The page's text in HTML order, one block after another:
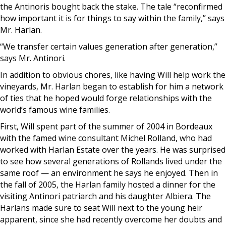
the Antinoris bought back the stake. The tale “reconfirmed
how important it is for things to say within the family,” says
Mr. Harlan.
“We transfer certain values generation after generation,”
says Mr. Antinori.
In addition to obvious chores, like having Will help work the
vineyards, Mr. Harlan began to establish for him a network
of ties that he hoped would forge relationships with the
world’s famous wine families.
First, Will spent part of the summer of 2004 in Bordeaux
with the famed wine consultant Michel Rolland, who had
worked with Harlan Estate over the years. He was surprised
to see how several generations of Rollands lived under the
same roof — an environment he says he enjoyed. Then in
the fall of 2005, the Harlan family hosted a dinner for the
visiting Antinori patriarch and his daughter Albiera. The
Harlans made sure to seat Will next to the young heir
apparent, since she had recently overcome her doubts and